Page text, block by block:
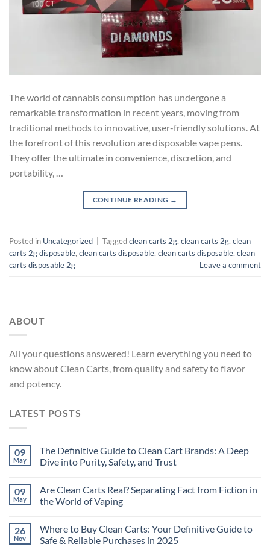
The world of cannabis consumption has undergone a
remarkable transformation in recent years, moving from
traditional methods to innovative, user-friendly solutions. At
the forefront of this revolution are disposable vape pens.
They offer the ultimate in convenience, discretion, and
portability, …
CONTINUE READING →
Posted in Uncategorized Taggedclean carts 2g, clean carts 2g​, clean
carts 2g disposable​, clean carts disposable, clean carts disposable​, clean
carts disposable 2g​
Leave a comment
ABOUT
All your questions answered! Learn everything you need to
know about Clean Carts, from quality and safety to flavor
and potency.
LATEST POSTS
09
May
The Definitive Guide to Clean Cart Brands: A Deep
Dive into Purity, Safety, and Trust
09
May
Are Clean Carts Real? Separating Fact from Fiction in
the World of Vaping
26
Nov
Where to Buy Clean Carts: Your Definitive Guide to
Safe & Reliable Purchases in 2025